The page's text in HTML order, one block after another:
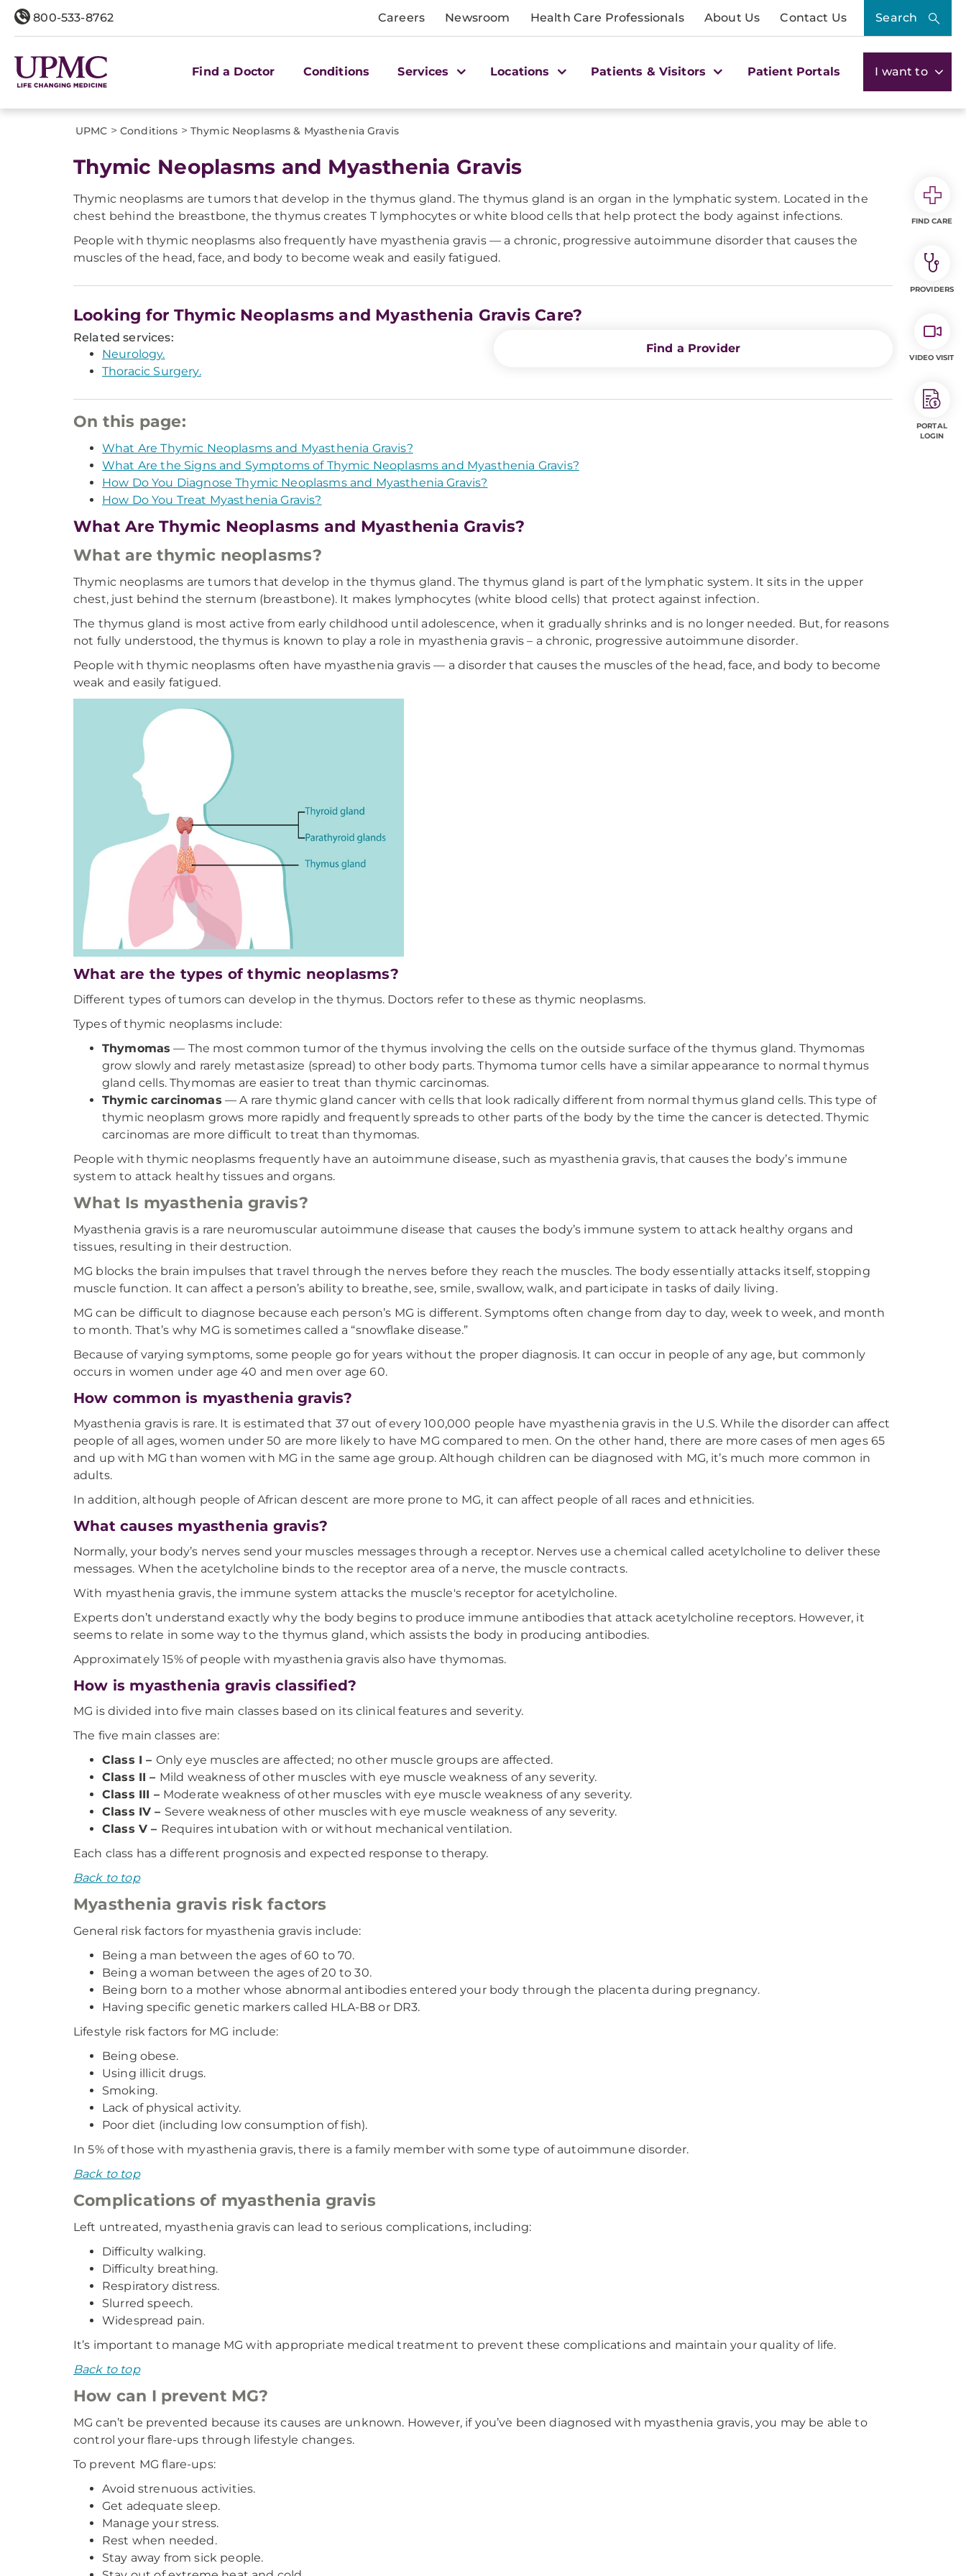
800-533-8762 Careers Newsroom Health Care Professionals About Us Contact Us Search
Find a Doctor Conditions Services Locations Patients & Visitors Patient Portals I want to
UPMC > Conditions > Thymic Neoplasms & Myasthenia Gravis
Thymic Neoplasms and Myasthenia Gravis
Thymic neoplasms are tumors that develop in the thymus gland. The thymus gland is an organ in the lymphatic system. Located in the
chest behind the breastbone, the thymus creates T lymphocytes or white blood cells that help protect the body against infections.
People with thymic neoplasms also frequently have myasthenia gravis — a chronic, progressive autoimmune disorder that causes the
muscles of the head, face, and body to become weak and easily fatigued.
Looking for Thymic Neoplasms and Myasthenia Gravis Care?
Related services:
Neurology.
Thoracic Surgery.
Find a Provider
On this page:
What Are Thymic Neoplasms and Myasthenia Gravis?
What Are the Signs and Symptoms of Thymic Neoplasms and Myasthenia Gravis?
How Do You Diagnose Thymic Neoplasms and Myasthenia Gravis?
How Do You Treat Myasthenia Gravis?
What Are Thymic Neoplasms and Myasthenia Gravis?
What are thymic neoplasms?
Thymic neoplasms are tumors that develop in the thymus gland. The thymus gland is part of the lymphatic system. It sits in the upper
chest, just behind the sternum (breastbone). It makes lymphocytes (white blood cells) that protect against infection.
The thymus gland is most active from early childhood until adolescence, when it gradually shrinks and is no longer needed. But, for reasons
not fully understood, the thymus is known to play a role in myasthenia gravis – a chronic, progressive autoimmune disorder.
People with thymic neoplasms often have myasthenia gravis — a disorder that causes the muscles of the head, face, and body to become
weak and easily fatigued.
What are the types of thymic neoplasms?
Different types of tumors can develop in the thymus. Doctors refer to these as thymic neoplasms.
Types of thymic neoplasms include:
Thymomas — The most common tumor of the thymus involving the cells on the outside surface of the thymus gland. Thymomas
grow slowly and rarely metastasize (spread) to other body parts. Thymoma tumor cells have a similar appearance to normal thymus
gland cells. Thymomas are easier to treat than thymic carcinomas.
Thymic carcinomas — A rare thymic gland cancer with cells that look radically different from normal thymus gland cells. This type of
thymic neoplasm grows more rapidly and frequently spreads to other parts of the body by the time the cancer is detected. Thymic
carcinomas are more difficult to treat than thymomas.
People with thymic neoplasms frequently have an autoimmune disease, such as myasthenia gravis, that causes the body’s immune
system to attack healthy tissues and organs.
What Is myasthenia gravis?
Myasthenia gravis is a rare neuromuscular autoimmune disease that causes the body’s immune system to attack healthy organs and
tissues, resulting in their destruction.
MG blocks the brain impulses that travel through the nerves before they reach the muscles. The body essentially attacks itself, stopping
muscle function. It can affect a person’s ability to breathe, see, smile, swallow, walk, and participate in tasks of daily living.
MG can be difficult to diagnose because each person’s MG is different. Symptoms often change from day to day, week to week, and month
to month. That’s why MG is sometimes called a “snowflake disease.”
Because of varying symptoms, some people go for years without the proper diagnosis. It can occur in people of any age, but commonly
occurs in women under age 40 and men over age 60.
How common is myasthenia gravis?
Myasthenia gravis is rare. It is estimated that 37 out of every 100,000 people have myasthenia gravis in the U.S. While the disorder can affect
people of all ages, women under 50 are more likely to have MG compared to men. On the other hand, there are more cases of men ages 65
and up with MG than women with MG in the same age group. Although children can be diagnosed with MG, it’s much more common in
adults.
In addition, although people of African descent are more prone to MG, it can affect people of all races and ethnicities.
What causes myasthenia gravis?
Normally, your body’s nerves send your muscles messages through a receptor. Nerves use a chemical called acetylcholine to deliver these
messages. When the acetylcholine binds to the receptor area of a nerve, the muscle contracts.
With myasthenia gravis, the immune system attacks the muscle's receptor for acetylcholine.
Experts don’t understand exactly why the body begins to produce immune antibodies that attack acetylcholine receptors. However, it
seems to relate in some way to the thymus gland, which assists the body in producing antibodies.
Approximately 15% of people with myasthenia gravis also have thymomas.
How is myasthenia gravis classified?
MG is divided into five main classes based on its clinical features and severity.
The five main classes are:
Class I – Only eye muscles are affected; no other muscle groups are affected.
Class II – Mild weakness of other muscles with eye muscle weakness of any severity.
Class III – Moderate weakness of other muscles with eye muscle weakness of any severity.
Class IV – Severe weakness of other muscles with eye muscle weakness of any severity.
Class V – Requires intubation with or without mechanical ventilation.
Each class has a different prognosis and expected response to therapy.
Back to top
Myasthenia gravis risk factors
General risk factors for myasthenia gravis include:
Being a man between the ages of 60 to 70.
Being a woman between the ages of 20 to 30.
Being born to a mother whose abnormal antibodies entered your body through the placenta during pregnancy.
Having specific genetic markers called HLA-B8 or DR3.
Lifestyle risk factors for MG include:
Being obese.
Using illicit drugs.
Smoking.
Lack of physical activity.
Poor diet (including low consumption of fish).
In 5% of those with myasthenia gravis, there is a family member with some type of autoimmune disorder.
Back to top
Complications of myasthenia gravis
Left untreated, myasthenia gravis can lead to serious complications, including:
Difficulty walking.
Difficulty breathing.
Respiratory distress.
Slurred speech.
Widespread pain.
It’s important to manage MG with appropriate medical treatment to prevent these complications and maintain your quality of life.
Back to top
How can I prevent MG?
MG can’t be prevented because its causes are unknown. However, if you’ve been diagnosed with myasthenia gravis, you may be able to
control your flare-ups through lifestyle changes.
To prevent MG flare-ups:
Avoid strenuous activities.
Get adequate sleep.
Manage your stress.
Rest when needed.
Stay away from sick people.
FIND CARE
PROVIDERS
VIDEO VISIT
PORTAL
LOGIN